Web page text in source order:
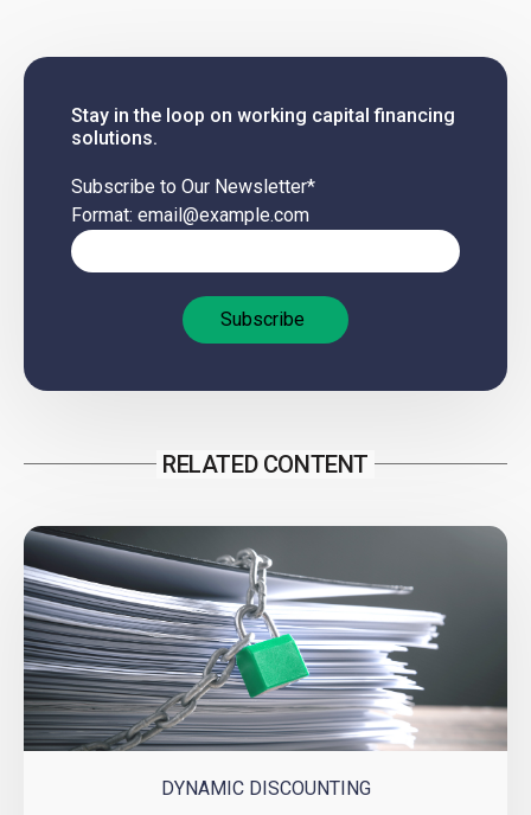
Stay in the loop on working capital financing
solutions.
Subscribe to Our Newsletter*
Format: email@example.com
RELATED CONTENT
DYNAMIC DISCOUNTING